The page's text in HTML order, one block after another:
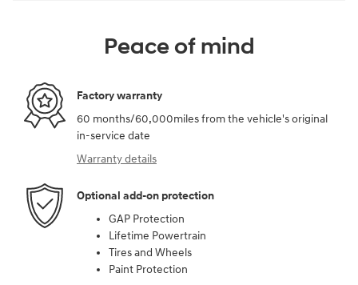
Peace of mind
Factory warranty
60 months/60,000miles from the vehicle's original
in-service date
Warranty details
Optional add-on protection
GAP Protection
Lifetime Powertrain
Tires and Wheels
Paint Protection